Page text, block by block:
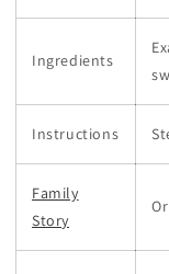
Ingredients
Instructions
Family
Story